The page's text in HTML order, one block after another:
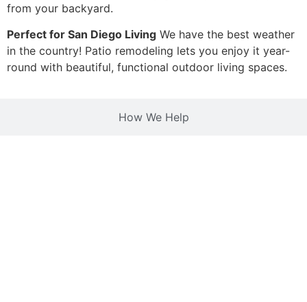
How We Help
from your backyard.
Perfect for San Diego Living We have the best weather
in the country! Patio remodeling lets you enjoy it year-
round with beautiful, functional outdoor living spaces.